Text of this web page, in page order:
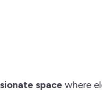
space where